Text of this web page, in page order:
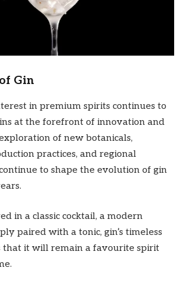
Gin
in premium spirits continues to
at the forefront of innovation and
of new botanicals,
practices, and regional
to shape the evolution of gin
in a classic cocktail, a modern
paired with a tonic, gin’s timeless
that it will remain a favourite spirit